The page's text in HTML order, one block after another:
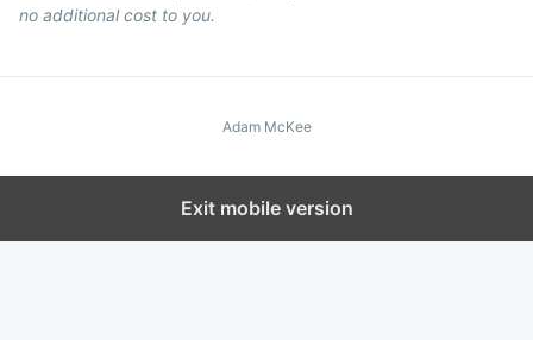
no additional cost to you.
Adam McKee
Exit mobile version